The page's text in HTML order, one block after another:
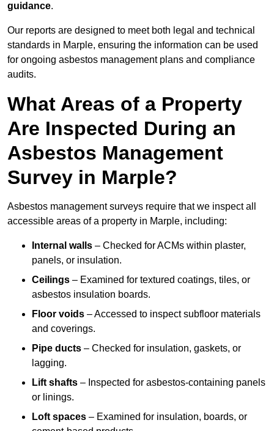
guidance.
Our reports are designed to meet both legal and technical
standards in Marple, ensuring the information can be used
for ongoing asbestos management plans and compliance
audits.
What Areas of a Property
Are Inspected During an
Asbestos Management
Survey in Marple?
Asbestos management surveys require that we inspect all
accessible areas of a property in Marple, including:
Internal walls – Checked for ACMs within plaster,
panels, or insulation.
Ceilings – Examined for textured coatings, tiles, or
asbestos insulation boards.
Floor voids – Accessed to inspect subfloor materials
and coverings.
Pipe ducts – Checked for insulation, gaskets, or
lagging.
Lift shafts – Inspected for asbestos-containing panels
or linings.
Loft spaces – Examined for insulation, boards, or